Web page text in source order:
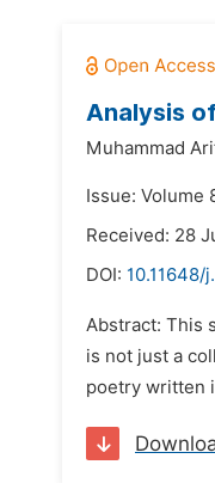
Analysis
Muhammad
Issue: Volume
Received: 28
DOI: 10.11648/
Abstract: This
is not just a
poetry written